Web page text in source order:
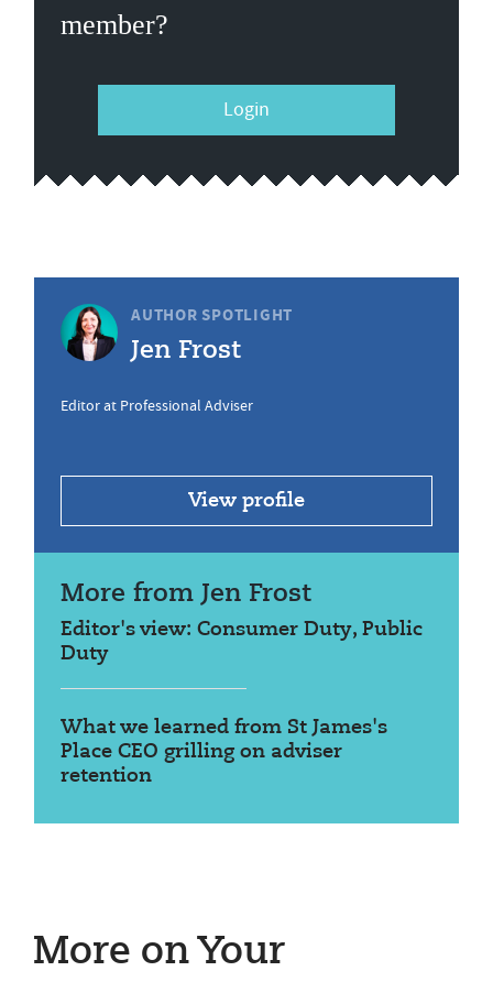
member?
Login
AUTHOR SPOTLIGHT
Jen Frost
Editor at Professional Adviser
View profile
More from Jen Frost
Editor's view: Consumer Duty, Public
Duty
What we learned from St James's
Place CEO grilling on adviser
retention
More on Your